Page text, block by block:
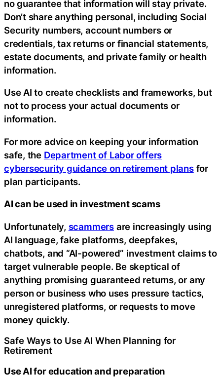
no guarantee that information will stay private.
Don’t share anything personal, including Social
Security numbers, account numbers or
credentials, tax returns or financial statements,
estate documents, and private family or health
information.
Use AI to create checklists and frameworks, but
not to process your actual documents or
information.
For more advice on keeping your information
safe, the Department of Labor offers
cybersecurity guidance on retirement plansfor
plan participants.
AI can be used in investment scams
Unfortunately, scammersare increasingly using
AI language, fake platforms, deepfakes,
chatbots, and “AI-powered” investment claims to
target vulnerable people. Be skeptical of
anything promising guaranteed returns, or any
person or business who uses pressure tactics,
unregistered platforms, or requests to move
money quickly.
Safe Ways to Use AI When Planning for
Retirement
Use AI for education and preparation